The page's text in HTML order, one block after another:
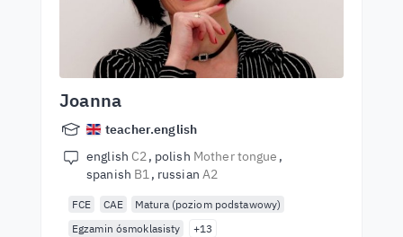
Joanna
teacher.english
english C2 polish Mother tongue
spanish B1 russian A2
FCE CAE
Matura (poziom podstawowy)
Egzamin ósmoklasisty
+13